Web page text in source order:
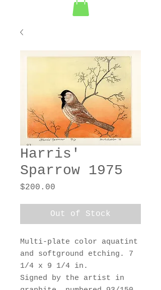
Harris'
Sparrow 1975
$200.00
Out of Stock
Multi-plate color aquatint
and softground etching. 7
1/4 x 9 1/4 in.
Signed by the artist in